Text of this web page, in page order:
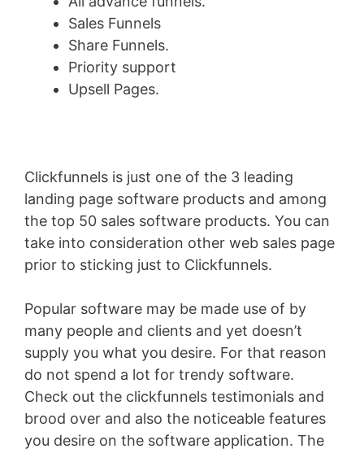
Sales Funnels
Share Funnels.
Priority support
Upsell Pages.
Clickfunnels is just one of the 3 leading
landing page software products and among
the top 50 sales software products. You can
take into consideration other web sales page
prior to sticking just to Clickfunnels.
Popular software may be made use of by
many people and clients and yet doesn’t
supply you what you desire. For that reason
do not spend a lot for trendy software.
Check out the clickfunnels testimonials and
brood over and also the noticeable features
you desire on the software application. The